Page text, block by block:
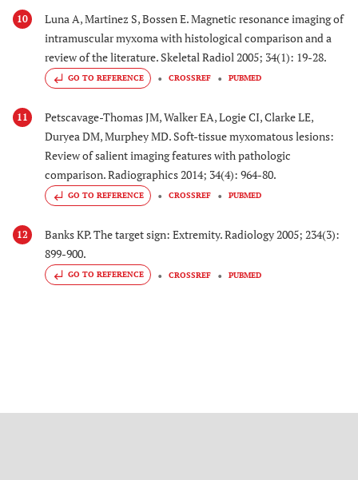
10
Luna A, Martinez S, Bossen E. Magnetic resonance imaging of
intramuscular myxoma with histological comparison and a
review of the literature. Skeletal Radiol 2005; 34(1): 19-28.
GO TO REFERENCE CROSSREF PUBMED
11
Petscavage-Thomas JM, Walker EA, Logie CI, Clarke LE,
Duryea DM, Murphey MD. Soft-tissue myxomatous lesions:
Review of salient imaging features with pathologic
comparison. Radiographics 2014; 34(4): 964-80.
GO TO REFERENCE CROSSREF PUBMED
12
Banks KP. The target sign: Extremity. Radiology 2005; 234(3):
899-900.
GO TO REFERENCE CROSSREF PUBMED